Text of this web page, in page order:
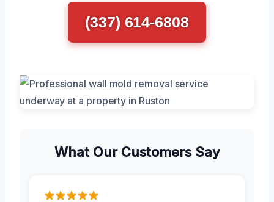
(337) 614-6808
What Our Customers Say